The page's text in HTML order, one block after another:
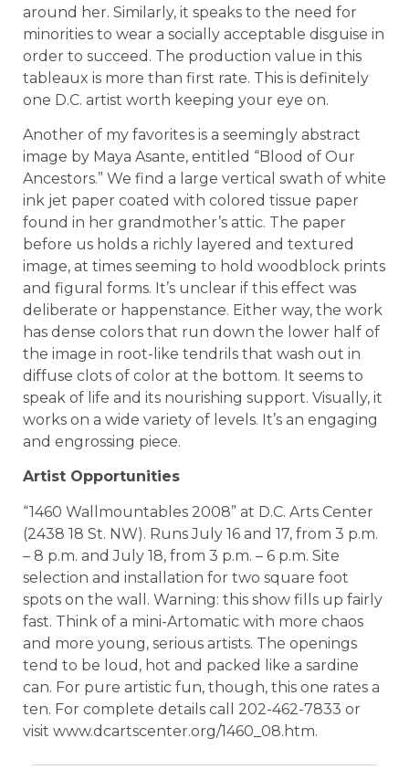
around her. Similarly, it speaks to the need for
minorities to wear a socially acceptable disguise in
order to succeed. The production value in this
tableaux is more than first rate. This is definitely
one D.C. artist worth keeping your eye on.
Another of my favorites is a seemingly abstract
image by Maya Asante, entitled “Blood of Our
Ancestors.” We find a large vertical swath of white
ink jet paper coated with colored tissue paper
found in her grandmother’s attic. The paper
before us holds a richly layered and textured
image, at times seeming to hold woodblock prints
and figural forms. It’s unclear if this effect was
deliberate or happenstance. Either way, the work
has dense colors that run down the lower half of
the image in root-like tendrils that wash out in
diffuse clots of color at the bottom. It seems to
speak of life and its nourishing support. Visually, it
works on a wide variety of levels. It’s an engaging
and engrossing piece.
Artist Opportunities
“1460 Wallmountables 2008” at D.C. Arts Center
(2438 18 St. NW). Runs July 16 and 17, from 3 p.m.
– 8 p.m. and July 18, from 3 p.m. – 6 p.m. Site
selection and installation for two square foot
spots on the wall. Warning: this show fills up fairly
fast. Think of a mini-Artomatic with more chaos
and more young, serious artists. The openings
tend to be loud, hot and packed like a sardine
can. For pure artistic fun, though, this one rates a
ten. For complete details call 202-462-7833 or
visit www.dcartscenter.org/1460_08.htm.